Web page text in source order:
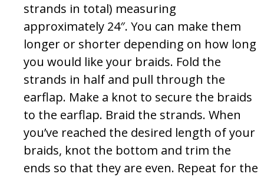
strands in total) measuring
approximately 24″. You can make them
longer or shorter depending on how long
you would like your braids. Fold the
strands in half and pull through the
earflap. Make a knot to secure the braids
to the earflap. Braid the strands. When
you’ve reached the desired length of your
braids, knot the bottom and trim the
ends so that they are even. Repeat for the